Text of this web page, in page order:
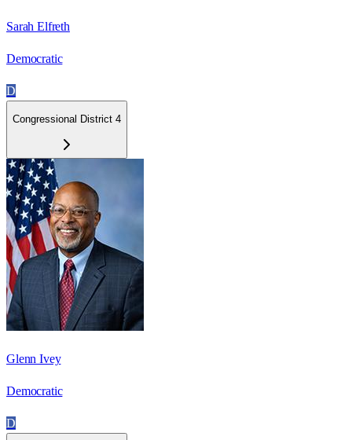
Sarah Elfreth
Democratic
D
Congressional District 4
Glenn Ivey
Democratic
D